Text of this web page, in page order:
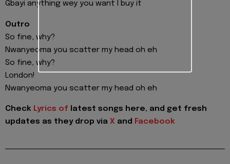
Gbayi anything wey you want I buy it
Outro
So fine, why?
Nwanyeoma you scatter my head oh eh
So fine, why?
London!
Nwanyeoma you scatter my head oh eh
Check Lyrics of latest songs here, and get fresh
updates as they drop via X and Facebook